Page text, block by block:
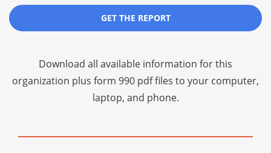
GET THE REPORT
Download all available information for this
organization plus form 990 pdf files to your computer,
laptop, and phone.